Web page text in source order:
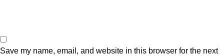
Save my name, email, and website in this browser for the next